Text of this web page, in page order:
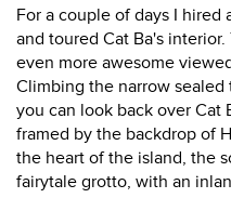
For a couple of days I
and toured Cat Ba's
even more awesome
Climbing the narrow
you can look back over Cat
framed by the backdrop of
the heart of the island, the
fairytale grotto, with an